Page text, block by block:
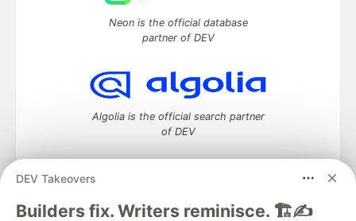
DEV Takeovers
Builders fix. Writers reminisce. 🏗️✍️
Neon is the official database
partner of DEV
Algolia is the official search partner
of DEV
DEV Community— A space to discuss and keep up software